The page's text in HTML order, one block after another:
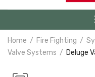
Home Fire Fighting
Valve Systems
Deluge